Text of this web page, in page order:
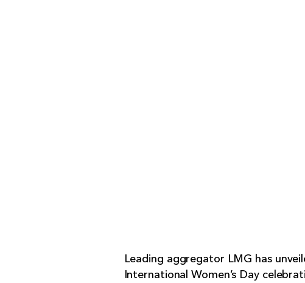
Leading aggregator LMG has
International Women’s Day